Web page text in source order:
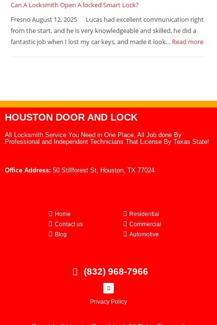
Can A Locksmith Open A locked Smart Lock?
Fresno August 12, 2025 Lucas had excellent communication right
from the start, and he is very knowledgeable and skilled, he did a
fantastic job when I lost my car keys, and made it look… Read more
HOUSTON DOOR AND LOCK
All Locksmith Service You Need in One Place, All Job done By
Professional and Independent Technicians That License By Texas State!
Office Address: 50 Stillforest St, Houston, TX 77024
Home
Contact us
Blog
Residential
Commercial
Automotive
(832) 968-7966
Privacy Policy